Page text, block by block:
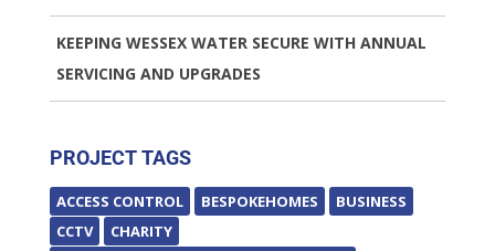
KEEPING WESSEX WATER SECURE WITH ANNUAL
SERVICING AND UPGRADES
PROJECT TAGS
ACCESS CONTROL BESPOKEHOMES
BUSINESS
CCTV
CHARITY